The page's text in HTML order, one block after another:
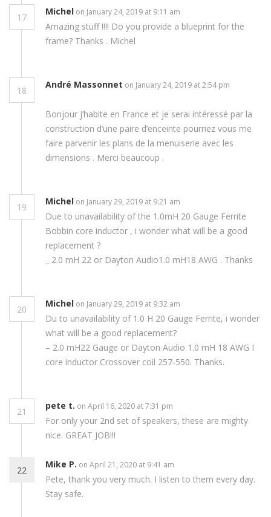
17
Michel on January 24, 2019 at 9:11 am
Amazing stuff !!!! Do you provide a blueprint for the
frame? Thanks . Michel
18
André Massonnet on January 24, 2019 at 2:54 pm
Bonjour j’habite en France et je serai intéressé par la
construction d’une paire d’enceinte pourriez vous me
faire parvenir les plans de la menuiserie avec les
dimensions . Merci beaucoup .
19
Michel on January 29, 2019 at 9:21 am
Due to unavailability of the 1.0mH 20 Gauge Ferrite
Bobbin core inductor , i wonder what will be a good
replacement ?
_ 2.0 mH 22 or Dayton Audio1.0 mH18 AWG . Thanks
20
Michel on January 29, 2019 at 9:32 am
Du to unavailability of 1.0 H 20 Gauge Ferrite, i wonder
what will be a good replacement?
– 2.0 mH22 Gauge or Dayton Audio 1.0 mH 18 AWG I
core inductor Crossover coil 257-550. Thanks.
21
pete t. on April 16, 2020 at 7:31 pm
For only your 2nd set of speakers, these are mighty
nice. GREAT JOB!!!
22
Mike P. on April 21, 2020 at 9:41 am
Pete, thank you very much. I listen to them every day.
Stay safe.